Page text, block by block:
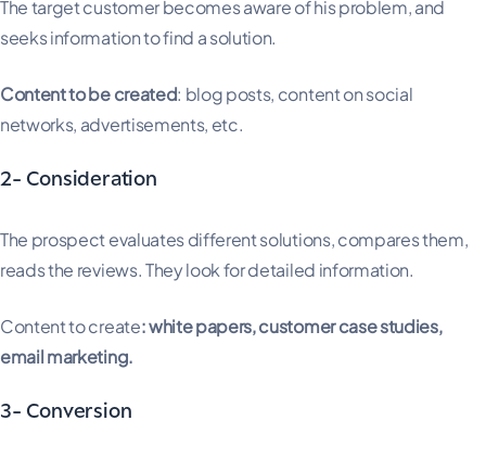
The target customer becomes aware of his problem, and
seeks information to find a solution.
Content to be created: blog posts, content on social
networks, advertisements, etc.
2- Consideration
The prospect evaluates different solutions, compares them,
reads the reviews. They look for detailed information.
Content to create: white papers, customer case studies,
email marketing.
3- Conversion